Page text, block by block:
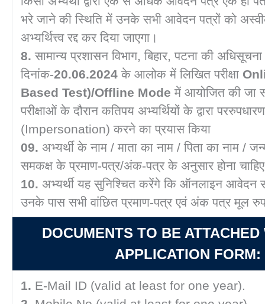
भरे जाने की स्थिति में उनके सभी आवेदन पत्रों को
अभ्यर्थित्त्व रद्द कर दिया जाएगा।
8. सामान्य प्रशासन विभाग, बिहार, पटना की
दिनांक-20.06.2024के आलोक में लिखित परीक्षा
Based Test)/Offline Mode में आयोजित की जा
परीक्षाओं के दौरान कतिपय अभ्यर्थियों के द्वारा पररुपधारण
(Impersonation) करने का प्रयास किया
09. अभ्यर्थी के नाम / माता का नाम / पिता का नाम /
समकक्ष के प्रमाण-पत्र/अंक-पत्र के अनुसार होना
10. अभ्यर्थी यह सुनिश्चित करेंगे कि ऑनलाइन आवेदन
उनके पास सभी वांछित प्रमाण-पत्र एवं अंक पत्र मूल
DOCUMENTS TO BE
APPLICATION FORM:
1. E-Mail ID (valid at least for one year).